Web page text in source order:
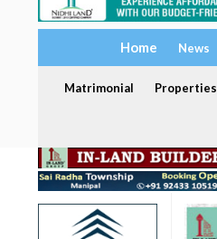
Home News
Matrimonial Properties